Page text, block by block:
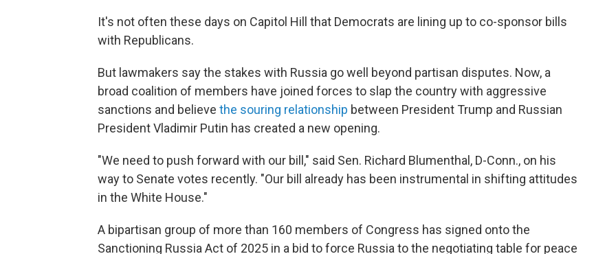
It's not often these days on Capitol Hill that Democrats are lining up to co-sponsor bills
with Republicans.
But lawmakers say the stakes with Russia go well beyond partisan disputes. Now, a
broad coalition of members have joined forces to slap the country with aggressive
sanctions and believe the souring relationship between President Trump and Russian
President Vladimir Putin has created a new opening.
"We need to push forward with our bill," said Sen. Richard Blumenthal, D-Conn., on his
way to Senate votes recently. "Our bill already has been instrumental in shifting attitudes
in the White House."
A bipartisan group of more than 160 members of Congress has signed onto the
Sanctioning Russia Act of 2025 in a bid to force Russia to the negotiating table for peace